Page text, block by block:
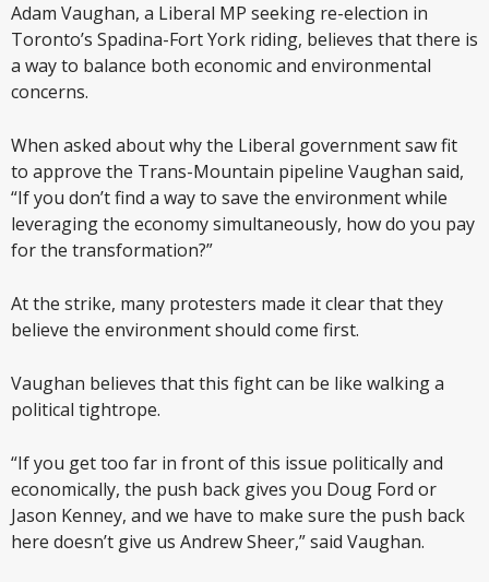
Adam Vaughan, a Liberal MP seeking re-election in
Toronto’s Spadina-Fort York riding, believes that there is
a way to balance both economic and environmental
concerns.
When asked about why the Liberal government saw fit
to approve the Trans-Mountain pipeline Vaughan said,
“If you don’t find a way to save the environment while
leveraging the economy simultaneously, how do you pay
for the transformation?”
At the strike, many protesters made it clear that they
believe the environment should come first.
Vaughan believes that this fight can be like walking a
political tightrope.
“If you get too far in front of this issue politically and
economically, the push back gives you Doug Ford or
Jason Kenney, and we have to make sure the push back
here doesn’t give us Andrew Sheer,” said Vaughan.